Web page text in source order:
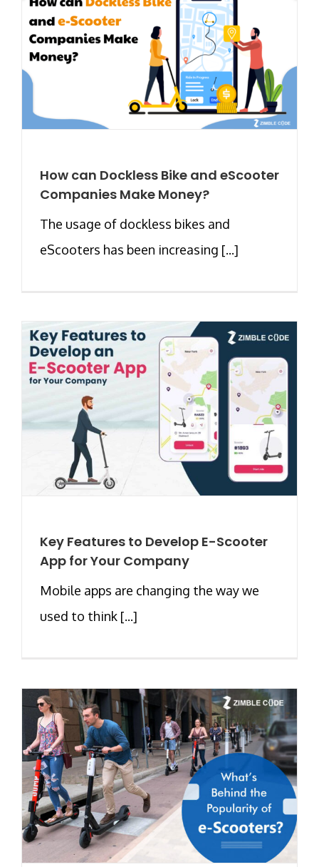
How can Dockless Bike and eScooter
Companies Make Money?
The usage of dockless bikes and
eScooters has been increasing [...]
Key Features to Develop E-Scooter
App for Your Company
Mobile apps are changing the way we
used to think [...]